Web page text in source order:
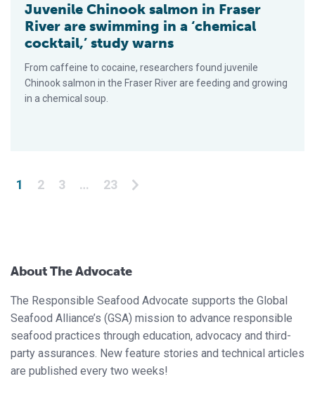
Juvenile Chinook salmon in Fraser
River are swimming in a ‘chemical
cocktail,’ study warns
From caffeine to cocaine, researchers found juvenile
Chinook salmon in the Fraser River are feeding and growing
in a chemical soup.
Posts pagination
1 2 3 … 23
About The Advocate
The Responsible Seafood Advocate supports the Global
Seafood Alliance’s (GSA) mission to advance responsible
seafood practices through education, advocacy and third-
party assurances. New feature stories and technical articles
are published every two weeks!